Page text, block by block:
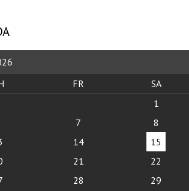
FR SA
1
7 8
14 15
21 22
28 29